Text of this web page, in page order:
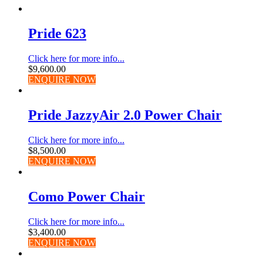
Pride 623
Click here for more info...
$9,600.00
ENQUIRE NOW
Pride JazzyAir 2.0 Power Chair
Click here for more info...
$8,500.00
ENQUIRE NOW
Como Power Chair
Click here for more info...
$3,400.00
ENQUIRE NOW